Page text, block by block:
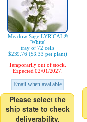
Meadow Sage LYRICAL®
'White'
tray of 72 cells
$239.76 ($3.33 per plant)
Temporarily out of stock.
Expected 02/01/2027.
Email when available
Please select the
ship state to check
deliverability.